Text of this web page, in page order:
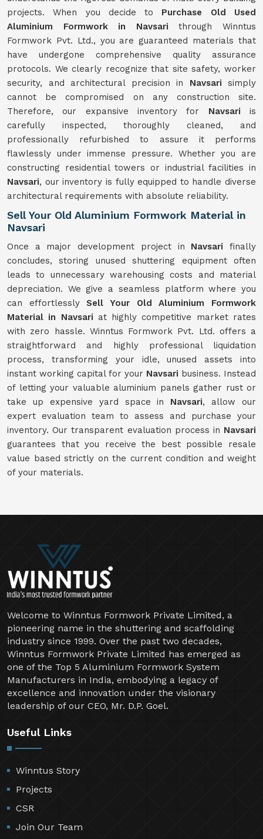
projects. When you decide to Purchase Old Used
Aluminium Formwork in Navsari through Winntus
Formwork Pvt. Ltd., you are guaranteed materials that
have undergone comprehensive quality assurance
protocols. We clearly recognize that site safety, worker
security, and architectural precision in Navsari simply
cannot be compromised on any construction site.
Therefore, our expansive inventory for Navsari is
carefully inspected, thoroughly cleaned, and
professionally refurbished to assure it performs
flawlessly under immense pressure. Whether you are
constructing residential towers or industrial facilities in
Navsari, our inventory is fully equipped to handle diverse
architectural requirements with absolute reliability.
Sell Your Old Aluminium Formwork Material in
Navsari
Once a major development project in Navsari finally
concludes, storing unused shuttering equipment often
leads to unnecessary warehousing costs and material
depreciation. We give a seamless platform where you
can effortlesslySell Your Old Aluminium Formwork
Material in Navsari at highly competitive market rates
with zero hassle. Winntus Formwork Pvt. Ltd. offers a
straightforward and highly professional liquidation
process, transforming your idle, unused assets into
instant working capital for your Navsari business. Instead
of letting your valuable aluminium panels gather rust or
take up expensive yard space in Navsari, allow our
expert evaluation team to assess and purchase your
inventory. Our transparent evaluation process in Navsari
guarantees that you receive the best possible resale
value based strictly on the current condition and weight
of your materials.
Welcome to Winntus Formwork Private Limited, a
pioneering name in the shuttering and scaffolding
industry since 1999. Over the past two decades,
Winntus Formwork Private Limited has emerged as
one of the Top 5 Aluminium Formwork System
Manufacturers in India, embodying a legacy of
excellence and innovation under the visionary
leadership of our CEO, Mr. D.P. Goel.
Useful Links
Winntus Story
Projects
CSR
Join Our Team